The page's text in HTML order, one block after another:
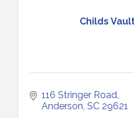
Childs
116 Stringer Road
Anderson SC 29621